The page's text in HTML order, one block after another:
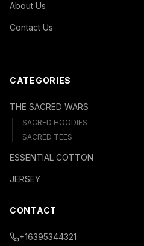
About Us
Contact Us
CATEGORIES
THE SACRED WARS
SACRED HOODIES
SACRED TEES
ESSENTIAL COTTON
JERSEY
CONTACT
+16395344321